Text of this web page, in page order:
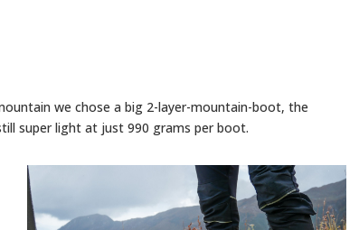
we chose a big 2-layer-mountain-boot, the
super light at just 990 grams per boot.